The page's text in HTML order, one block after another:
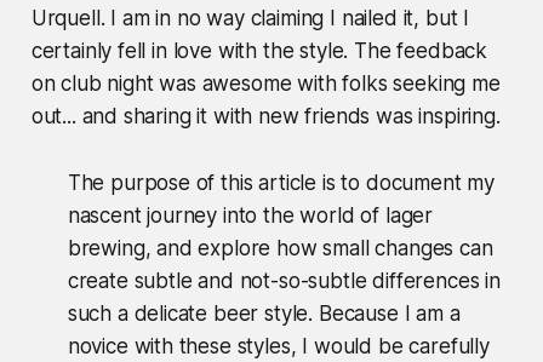
Urquell. I am in no way claiming I nailed it, but I
certainly fell in love with the style. The feedback
on club night was awesome with folks seeking me
out... and sharing it with new friends was inspiring.
The purpose of this article is to document my
nascent journey into the world of lager
brewing, and explore how small changes can
create subtle and not-so-subtle differences in
such a delicate beer style. Because I am a
novice with these styles, I would be carefully